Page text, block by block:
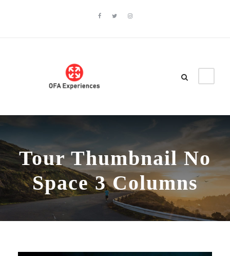
Tour Thumbnail No
Space 3 Columns